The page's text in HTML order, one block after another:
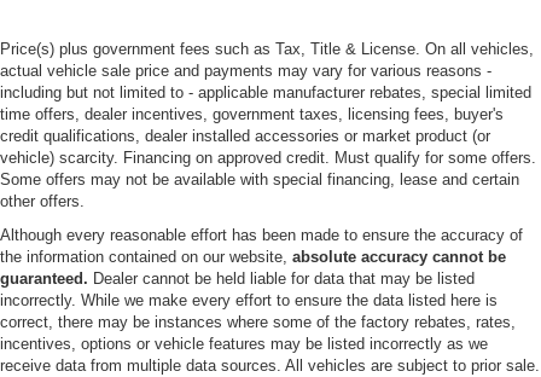
MP3 Capability
Steering Wheel Audio Controls
Auxiliary Audio Input
Hard Disk Drive Media Storage
Bluetooth® Connection
Rear Bench Seat
Adjustable Steering Wheel
Trip Computer
Power Windows
Price(s) plus government fees such as Tax, Title & License. On all vehicles,
actual vehicle sale price and payments may vary for various reasons -
including but not limited to - applicable manufacturer rebates, special limited
time offers, dealer incentives, government taxes, licensing fees, buyer's
credit qualifications, dealer installed accessories or market product (or
vehicle) scarcity. Financing on approved credit. Must qualify for some offers.
Some offers may not be available with special financing, lease and certain
other offers.
Although every reasonable effort has been made to ensure the accuracy of
the information contained on our website, absolute accuracy cannot be
guaranteed. Dealer cannot be held liable for data that may be listed
incorrectly. While we make every effort to ensure the data listed here is
correct, there may be instances where some of the factory rebates, rates,
incentives, options or vehicle features may be listed incorrectly as we
receive data from multiple data sources. All vehicles are subject to prior sale.